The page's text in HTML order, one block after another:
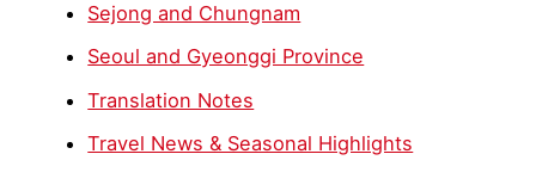
Sejong and Chungnam
Seoul and Gyeonggi Province
Translation Notes
Travel News & Seasonal Highlights